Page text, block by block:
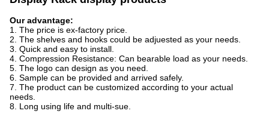
Our advantage:
1. The price is ex-factory price.
2. The shelves and hooks could be adjuested as your needs.
3. Quick and easy to install.
4. Compression Resistance: Can bearable load as your needs.
5. The logo can design as you need.
6. Sample can be provided and arrived safely.
7. The product can be customized according to your actual
needs.
8. Long using life and multi-sue.